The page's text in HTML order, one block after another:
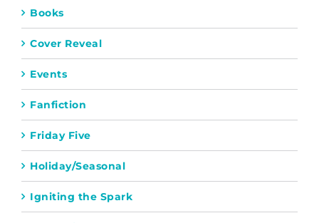
Books
Cover Reveal
Events
Fanfiction
Friday Five
Holiday/Seasonal
Igniting the Spark